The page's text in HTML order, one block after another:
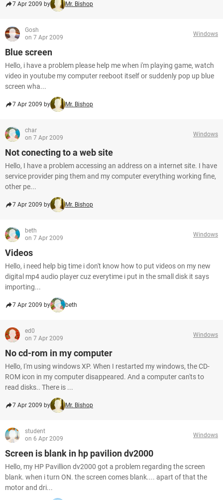
7 Apr 2009 by Mr. Bishop
Gosh
on 7 Apr 2009
Windows
Blue screen
Hello, i have a problem please help me when i'm playing game, watch
video in youtube my computer reeboot itself or suddenly pop up blue
screen wha...
7 Apr 2009 by Mr. Bishop
char
on 7 Apr 2009
Windows
Not conecting to a web site
Hello, I have a problem accessing an address on a internet site. I have
service provider ping them and my computer everything working fine,
other pe...
7 Apr 2009 by Mr. Bishop
beth
on 7 Apr 2009
Windows
Videos
Hello, i need help big time i don't know how to put videos on my new
digital mp4 audio player cuz everytime i put in the small disk it says
importing...
7 Apr 2009 by beth
ed0
on 7 Apr 2009
Windows
No cd-rom in my computer
Hello, I'm using windows XP. When I restarted my windows, the CD-
ROM icon in my computer disappeared. And a computer can'ts to
read disks.. There is ...
7 Apr 2009 by Mr. Bishop
student
on 6 Apr 2009
Windows
Screen is blank in hp pavilion dv2000
Hello, my HP Pavillion dv2000 got a problem regarding the screen
blank. when i turn ON. the screen comes blank.... apart of that the
motor and dri...